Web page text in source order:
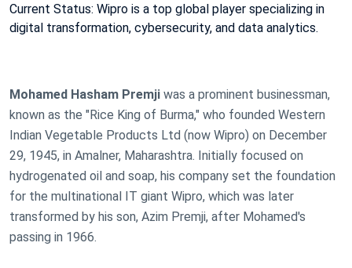
Current Status: Wipro is a top global player specializing in
digital transformation, cybersecurity, and data analytics.
Mohamed Hasham Premji was a prominent businessman,
known as the "Rice King of Burma," who founded Western
Indian Vegetable Products Ltd (now Wipro) on December
29, 1945, in Amalner, Maharashtra. Initially focused on
hydrogenated oil and soap, his company set the foundation
for the multinational IT giant Wipro, which was later
transformed by his son, Azim Premji, after Mohamed's
passing in 1966.